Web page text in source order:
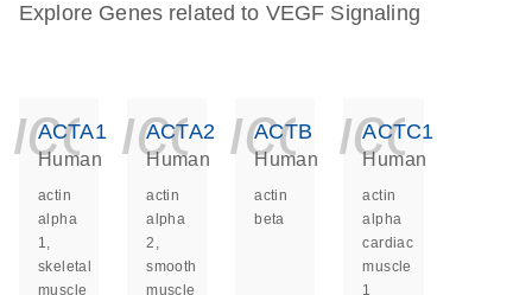
Explore Genes related to VEGF Signaling
ACTA1
Human
actin
alpha
1,
skeletal
muscle
ACTA2
Human
actin
alpha
2,
smooth
muscle
ACTB
Human
actin
beta
ACTC1
Human
actin
alpha
cardiac
muscle
1